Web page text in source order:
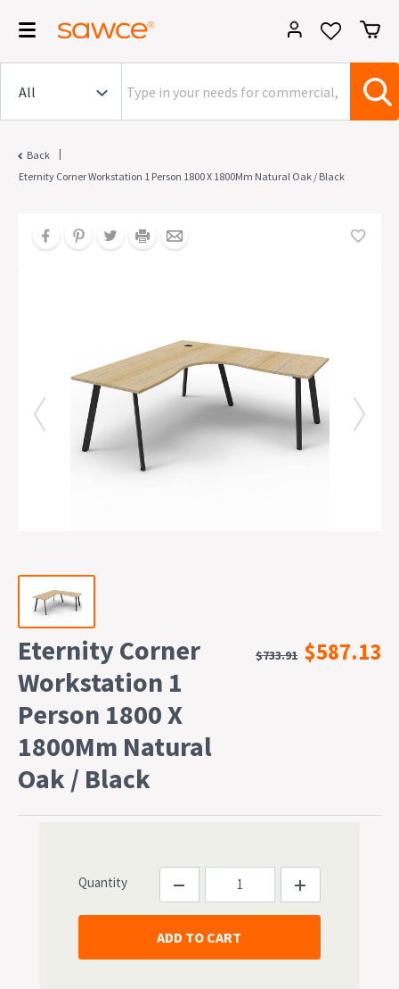
Back
|
Eternity Corner Workstation 1 Person 1800 X 1800Mm Natural Oak / Black
Eternity Corner
Workstation 1
Person 1800 X
1800Mm Natural
Oak / Black
$733.91 $587.13
Quantity